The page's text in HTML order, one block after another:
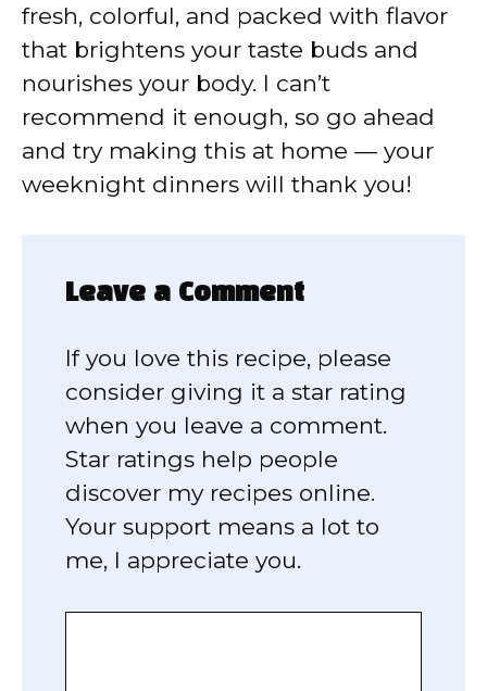
fresh, colorful, and packed with flavor
that brightens your taste buds and
nourishes your body. I can’t
recommend it enough, so go ahead
and try making this at home — your
weeknight dinners will thank you!
Leave a Comment
If you love this recipe, please
consider giving it a star rating
when you leave a comment.
Star ratings help people
discover my recipes online.
Your support means a lot to
me, I appreciate you.